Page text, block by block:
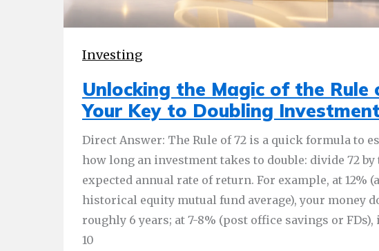
Investing
Unlocking the Magic of the Rule
Your Key to Doubling
Direct Answer: The Rule of 72 is a quick formula to
how long an investment takes to double: divide 72 by
expected annual rate of return. For example, at 12% (a
historical equity mutual fund average), your money
roughly 6 years; at 7-8% (post office savings or FDs),
10